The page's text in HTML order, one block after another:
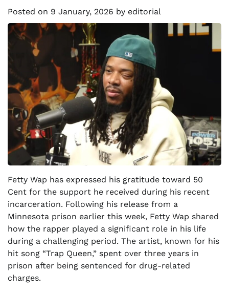
Posted on 9 January, 2026 by editorial
Fetty Wap has expressed his gratitude toward 50
Cent for the support he received during his recent
incarceration. Following his release from a
Minnesota prison earlier this week, Fetty Wap shared
how the rapper played a significant role in his life
during a challenging period. The artist, known for his
hit song “Trap Queen,” spent over three years in
prison after being sentenced for drug-related
charges.